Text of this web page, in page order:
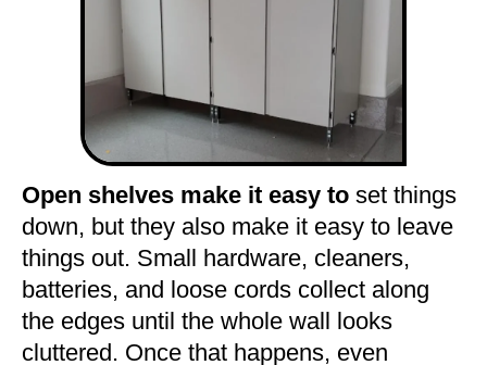
Open shelves make it easy to set things
down, but they also make it easy to leave
things out. Small hardware, cleaners,
batteries, and loose cords collect along
the edges until the whole wall looks
cluttered. Once that happens, even